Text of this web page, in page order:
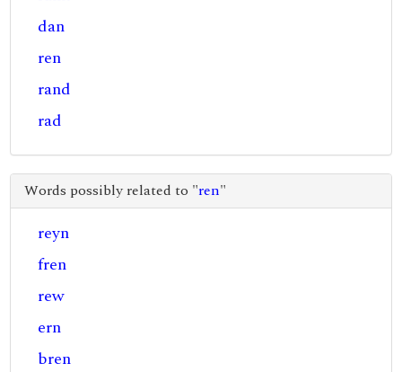
dan
ren
rand
rad
Words possibly related to "ren"
reyn
fren
rew
ern
bren